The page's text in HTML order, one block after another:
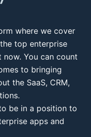
where we cover
top enterprise
You can count
to bringing
the SaaS, CRM,
be in a position to
apps and